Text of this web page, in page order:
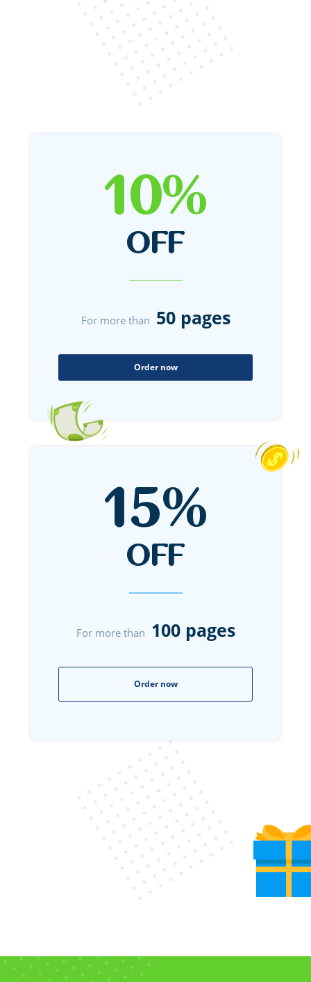
10%
OFF
For more than 50 pages
Order now
15%
OFF
For more than 100 pages
Order now